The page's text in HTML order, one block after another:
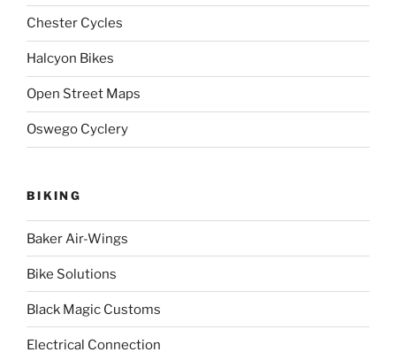
Chester Cycles
Halcyon Bikes
Open Street Maps
Oswego Cyclery
BIKING
Baker Air-Wings
Bike Solutions
Black Magic Customs
Electrical Connection